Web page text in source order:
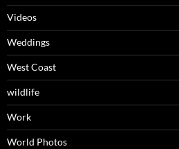
Videos
Weddings
West Coast
wildlife
Work
World Photos